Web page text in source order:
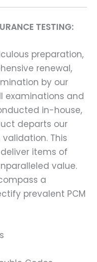
TESTING:
preparation,
renewal,
by our
examinations and
in-house,
departs our
This
items of
value.
a
prevalent PCM